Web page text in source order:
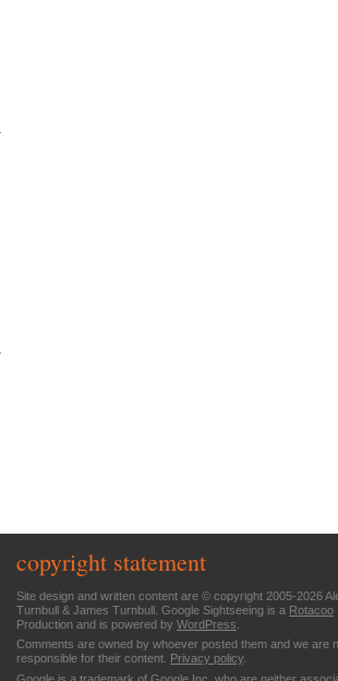
copyright statement
Site design and written content are © copyright 2005-2026
Turnbull & James Turnbull. Google Sightseeing is a Rotacoo
Production and is powered by WordPress
Comments are owned by whoever posted them and we are
responsible for their content.
Privacy policy